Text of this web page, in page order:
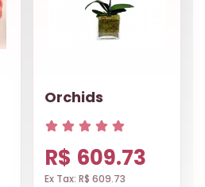
Orchids
R$ 609.73
Ex Tax: R$ 609.73